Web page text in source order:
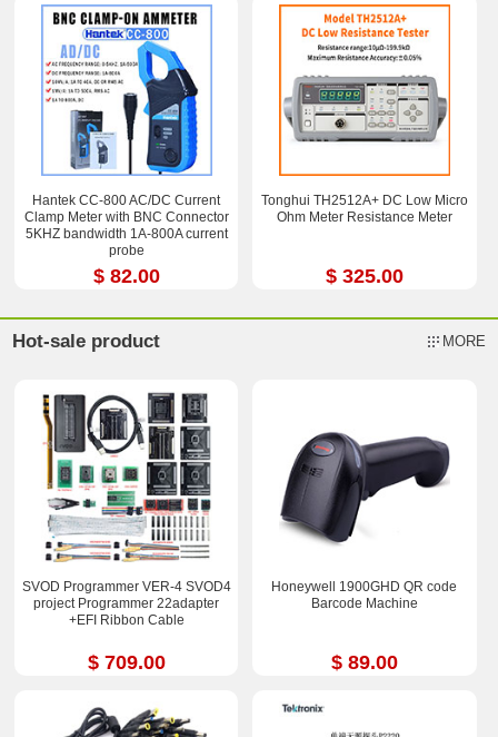
Hantek CC-800 AC/DC Current
Clamp Meter with BNC Connector
5KHZ bandwidth 1A-800A current
probe
$ 82.00
Tonghui TH2512A+ DC Low Micro
Ohm Meter Resistance Meter
$ 325.00
Hot-sale product MORE
SVOD Programmer VER-4 SVOD4
project Programmer 22adapter
+EFI Ribbon Cable
$ 709.00
Honeywell 1900GHD QR code
Barcode Machine
$ 89.00